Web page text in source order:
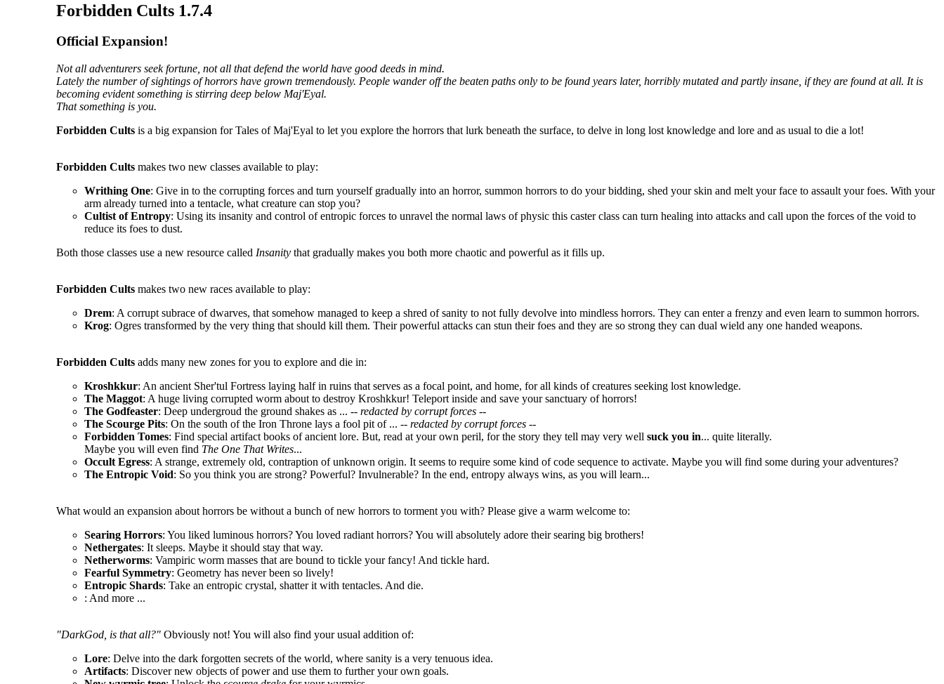
Forbidden Cults 1.7.4
Official Expansion!
Not all adventurers seek fortune, not all that defend the world have good deeds in mind.
Lately the number of sightings of horrors have grown tremendously. People wander off the beaten paths only to be found years later, horribly mutated and partly insane, if they are found at all. It is
becoming evident something is stirring deep below Maj'Eyal.
That something is you.
Forbidden Cults is a big expansion for Tales of Maj'Eyal to let you explore the horrors that lurk beneath the surface, to delve in long lost knowledge and lore and as usual to die a lot!
Forbidden Cults makes two new classes available to play:
Writhing One: Give in to the corrupting forces and turn yourself gradually into an horror, summon horrors to do your bidding, shed your skin and melt your face to assault your foes. With your
arm already turned into a tentacle, what creature can stop you?
Cultist of Entropy: Using its insanity and control of entropic forces to unravel the normal laws of physic this caster class can turn healing into attacks and call upon the forces of the void to
reduce its foes to dust.
Both those classes use a new resource called Insanity that gradually makes you both more chaotic and powerful as it fills up.
Forbidden Cults makes two new races available to play:
Drem: A corrupt subrace of dwarves, that somehow managed to keep a shred of sanity to not fully devolve into mindless horrors. They can enter a frenzy and even learn to summon horrors.
Krog: Ogres transformed by the very thing that should kill them. Their powerful attacks can stun their foes and they are so strong they can dual wield any one handed weapons.
Forbidden Cults adds many new zones for you to explore and die in:
Kroshkkur: An ancient Sher'tul Fortress laying half in ruins that serves as a focal point, and home, for all kinds of creatures seeking lost knowledge.
The Maggot: A huge living corrupted worm about to destroy Kroshkkur! Teleport inside and save your sanctuary of horrors!
The Godfeaster: Deep undergroud the ground shakes as ... -- redacted by corrupt forces --
The Scourge Pits: On the south of the Iron Throne lays a fool pit of ... -- redacted by corrupt forces --
Forbidden Tomes: Find special artifact books of ancient lore. But, read at your own peril, for the story they tell may very well suck you in... quite literally.
Maybe you will even find The One That Writes...
Occult Egress: A strange, extremely old, contraption of unknown origin. It seems to require some kind of code sequence to activate. Maybe you will find some during your adventures?
The Entropic Void: So you think you are strong? Powerful? Invulnerable? In the end, entropy always wins, as you will learn...
What would an expansion about horrors be without a bunch of new horrors to torment you with? Please give a warm welcome to:
Searing Horrors: You liked luminous horrors? You loved radiant horrors? You will absolutely adore their searing big brothers!
Nethergates: It sleeps. Maybe it should stay that way.
Netherworms: Vampiric worm masses that are bound to tickle your fancy! And tickle hard.
Fearful Symmetry: Geometry has never been so lively!
Entropic Shards: Take an entropic crystal, shatter it with tentacles. And die.
: And more ...
"DarkGod, is that all?" Obviously not! You will also find your usual addition of:
Lore: Delve into the dark forgotten secrets of the world, where sanity is a very tenuous idea.
Artifacts: Discover new objects of power and use them to further your own goals.